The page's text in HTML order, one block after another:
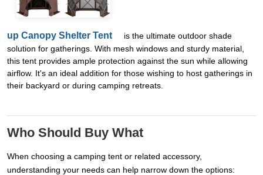
up Canopy Shelter Tent
is the ultimate outdoor shade
solution for gatherings. With mesh windows and sturdy material,
this tent provides ample protection against the sun while allowing
airflow. It's an ideal addition for those wishing to host gatherings in
their backyard or during camping retreats.
Who Should Buy What
When choosing a camping tent or related accessory,
understanding your needs can help narrow down the options: